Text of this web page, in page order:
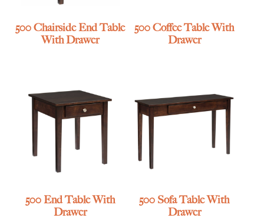
500 Chairside End Table
With Drawer
500 Coffee Table With
Drawer
500 End Table With
Drawer
500 Sofa Table With
Drawer